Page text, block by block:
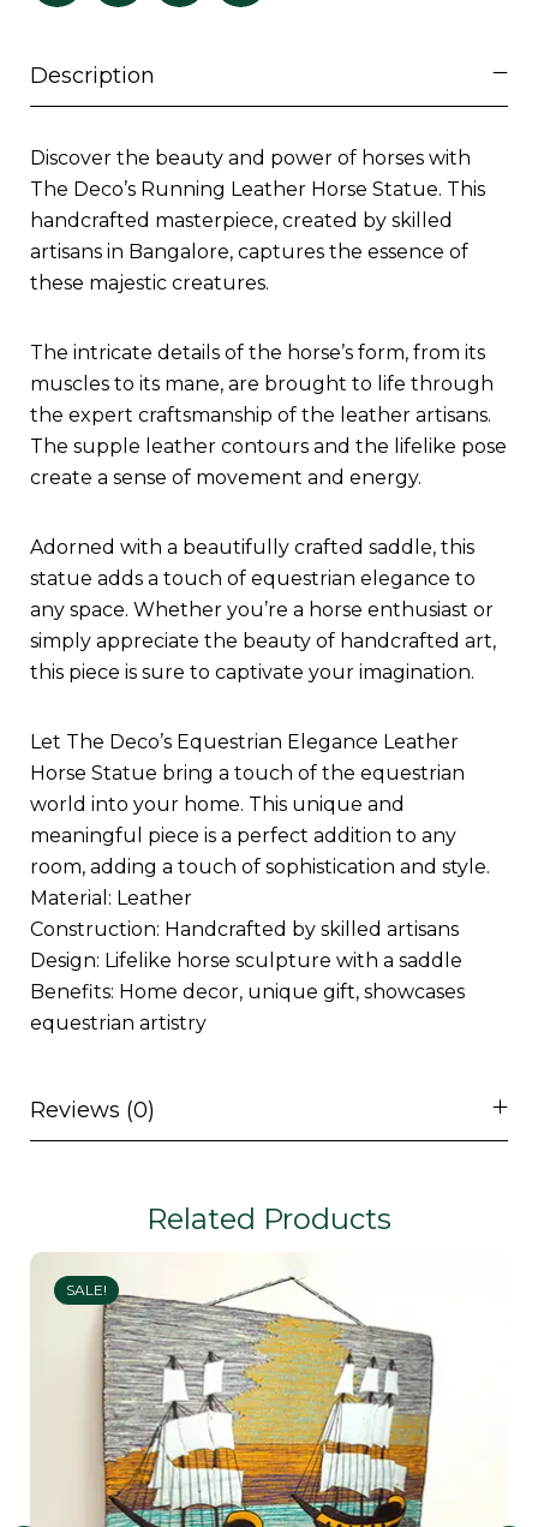
Description
Discover the beauty and power of horses with
The Deco’s Running Leather Horse Statue. This
handcrafted masterpiece, created by skilled
artisans in Bangalore, captures the essence of
these majestic creatures.
The intricate details of the horse’s form, from its
muscles to its mane, are brought to life through
the expert craftsmanship of the leather artisans.
The supple leather contours and the lifelike pose
create a sense of movement and energy.
Adorned with a beautifully crafted saddle, this
statue adds a touch of equestrian elegance to
any space. Whether you’re a horse enthusiast or
simply appreciate the beauty of handcrafted art,
this piece is sure to captivate your imagination.
Let The Deco’s Equestrian Elegance Leather
Horse Statue bring a touch of the equestrian
world into your home. This unique and
meaningful piece is a perfect addition to any
room, adding a touch of sophistication and style.
Material: Leather
Construction: Handcrafted by skilled artisans
Design: Lifelike horse sculpture with a saddle
Benefits: Home decor, unique gift, showcases
equestrian artistry
Reviews (0)
Related Products
SALE!